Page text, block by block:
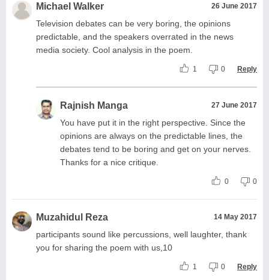
Michael Walker 26 June 2017
Television debates can be very boring, the opinions
predictable, and the speakers overrated in the news
media society. Cool analysis in the poem.
1 0 Reply
Rajnish Manga 27 June 2017
You have put it in the right perspective. Since the
opinions are always on the predictable lines, the
debates tend to be boring and get on your nerves.
Thanks for a nice critique.
0 0
Muzahidul Reza 14 May 2017
participants sound like percussions, well laughter, thank
you for sharing the poem with us,10
1 0 Reply